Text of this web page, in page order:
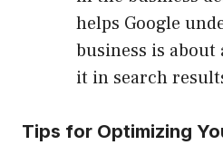
helps Google
business is about
it in search
Tips for Optimizing